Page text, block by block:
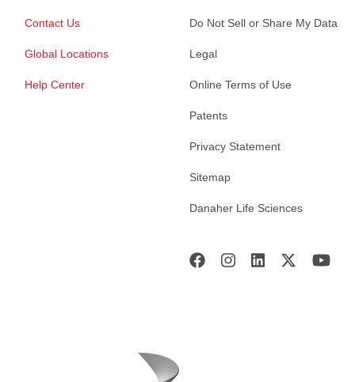
Contact Us
Global Locations
Help Center
Do Not Sell or Share My Data
Legal
Online Terms of Use
Patents
Privacy Statement
Sitemap
Danaher Life Sciences